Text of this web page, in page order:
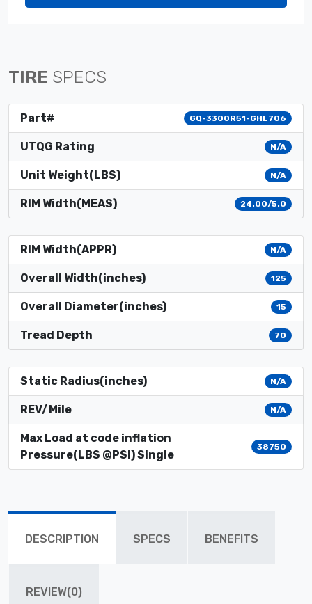
TIRE SPECS
Part# GQ-3300R51-GHL706
UTQG Rating N/A
Unit Weight(LBS) N/A
RIM Width(MEAS) 24.00/5.0
RIM Width(APPR) N/A
Overall Width(inches) 125
Overall Diameter(inches) 15
Tread Depth 70
Static Radius(inches) N/A
REV/Mile N/A
Max Load at code inflation
Pressure(LBS @PSI) Single
38750
DESCRIPTION SPECS BENEFITS
REVIEW(0)